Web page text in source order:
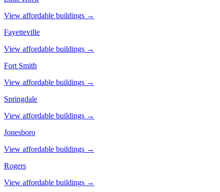
View affordable buildings →
Fayetteville
View affordable buildings →
Fort Smith
View affordable buildings →
Springdale
View affordable buildings →
Jonesboro
View affordable buildings →
Rogers
View affordable buildings →